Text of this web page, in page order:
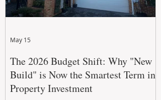
The 2026 Budget Shift: Why "New
Build" is Now the Smartest Term in
Property Investment
May 15